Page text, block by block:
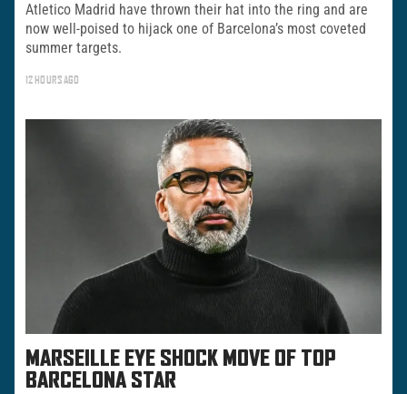
Atletico Madrid have thrown their hat into the ring and are
now well-poised to hijack one of Barcelona’s most coveted
summer targets.
12 HOURS AGO
MARSEILLE EYE SHOCK MOVE OF TOP
BARCELONA STAR